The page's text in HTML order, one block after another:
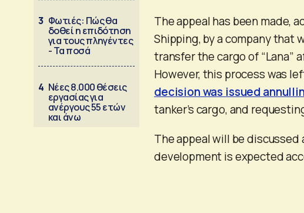
3 Φωτιές: Πώς θα
δοθεί η επιδότηση
για τους πληγέντες
- Τα ποσά
4 Νέες 8.000 θέσεις
εργασίας για
ανέργους 55 ετών
και άνω
The appeal has been made,
Shipping, by a company that
transfer the cargo of “Lana”
However, this process was
decision was issued
tanker’s cargo, and
The appeal will be discussed
development is expected